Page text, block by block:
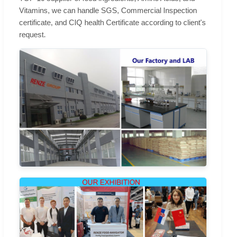
Vitamins, we can handle SGS, Commercial Inspection
certificate, and CIQ health Certificate according to client's
request.